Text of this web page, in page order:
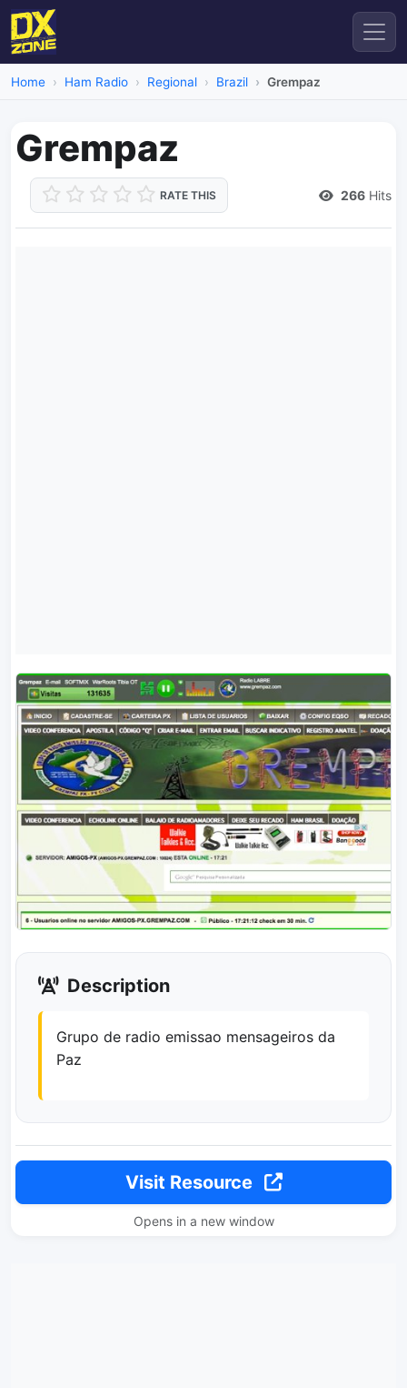
Home Ham Radio Regional Brazil Grempaz
Grempaz
RATE THIS 266 Hits
Description
Grupo de radio emissao mensageiros da
Paz
Visit Resource
Opens in a new window